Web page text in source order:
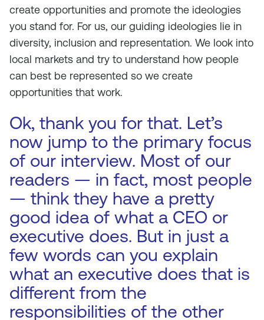
create opportunities and promote the ideologies
you stand for. For us, our guiding ideologies lie in
diversity, inclusion and representation. We look into
local markets and try to understand how people
can best be represented so we create
opportunities that work.
Ok, thank you for that. Let’s
now jump to the primary focus
of our interview. Most of our
readers — in fact, most people
— think they have a pretty
good idea of what a CEO or
executive does. But in just a
few words can you explain
what an executive does that is
different from the
responsibilities of the other